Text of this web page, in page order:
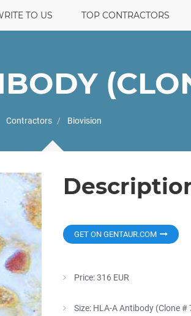
TO US TOP CONTRACTORS
Contractors Biovision
GET ON GENTAUR.COM
Price: 316 EUR
Size: HLA-A Antibody (Clone #